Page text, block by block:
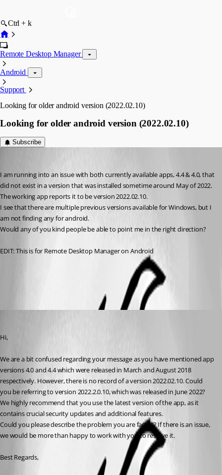
Ctrl + k
Remote Desktop Manager
Android
Support
Looking for older android version (2022.02.10)
Looking for older android version (2022.02.10)
Subscribe
I am running into an issue with both currently available apps, 4.4 & 4.0, that
did not exist in a version that was installed sometime around May of 2022.
The working app reports it to be version 2022.02.10.
I see that there are multiple previous versions available for Windows, but I
am not finding any for android.
Would any of you kind people be able to point me in the right direction?
EDIT: This is for Remote Desktop Manager on Android
Hi,
We are a bit confused regarding your message as you have mentioned app
versions 4.0 and 4.4 which were released in March and August 2018
respectively. However, there is no record of a version 2022.02.10. Could
you be referring to version 2022.2.0.10, which was released in June 2022?
We highly recommend that you use the latest version of the app, as it
contains crucial security updates and additional features.
Could you please describe the problem you are facing? If there is an issue,
we would be more than happy to work with you to resolve it.
Best Regards,